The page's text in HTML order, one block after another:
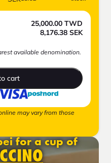
25,000.00 TWD
8,176.38 SEK
available denomination.
cart
may vary from those
for a cup of